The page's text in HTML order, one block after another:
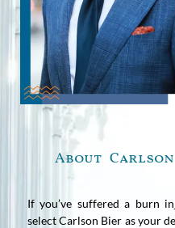
About
If you’ve suffered a burn
select Carlson Bier as your